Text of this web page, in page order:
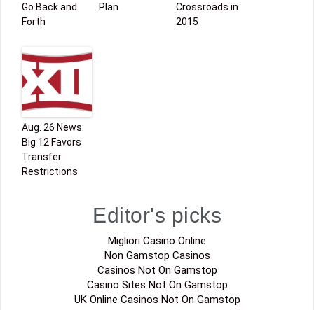
Go Back and
Forth
Plan
Crossroads in
2015
Aug. 26 News:
Big 12 Favors
Transfer
Restrictions
Editor's picks
Migliori Casino Online
Non Gamstop Casinos
Casinos Not On Gamstop
Casino Sites Not On Gamstop
UK Online Casinos Not On Gamstop